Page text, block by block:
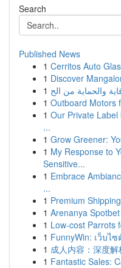
Search
Published News
1 Cerritos Auto
1 Discover
1
1 Outboard Motors
1 Our Private
...
1 Grow Greener:
1 My Response to
Sensitive...
1 Embrace
...
1 Premium
1 Arenanya
1 Low-cost Parrots
1 FunnyWin: เว็บไ
1 成人内容：深度
1 Fantastic Sales: